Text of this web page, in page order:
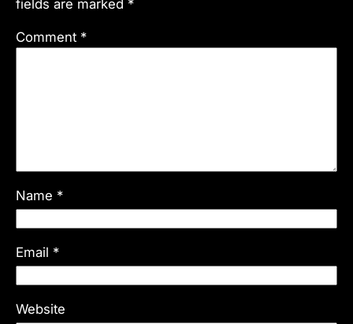
fields are marked *
Comment *
Name *
Email *
Website